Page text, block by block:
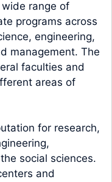
range of
programs across
engineering,
management. The
faculties and
areas of
for research,
social sciences.
and